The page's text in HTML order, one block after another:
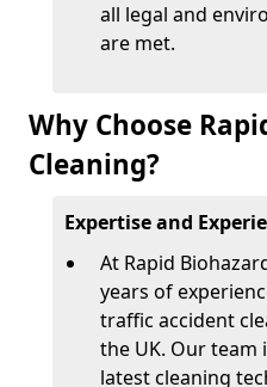
all legal and
are met.
Why Choose
Cleaning?
Expertise and
At Rapid
years of
traffic accident
the UK. Our
latest cleaning